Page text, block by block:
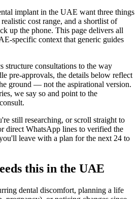
implant in the UAE want three things
cost range, and a shortlist of
up the phone. This page delivers all
specific context that generic guides
consultations to the way
pre-approvals, the details below reflect
ground — not the aspirational version.
we say so and point to the
still researching, or scroll straight to
direct WhatsApp lines to verified the
leave with a plan for the next 24 to
this in the UAE
dental discomfort, planning a life